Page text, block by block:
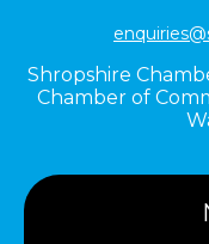
Shropshire
Chamber of